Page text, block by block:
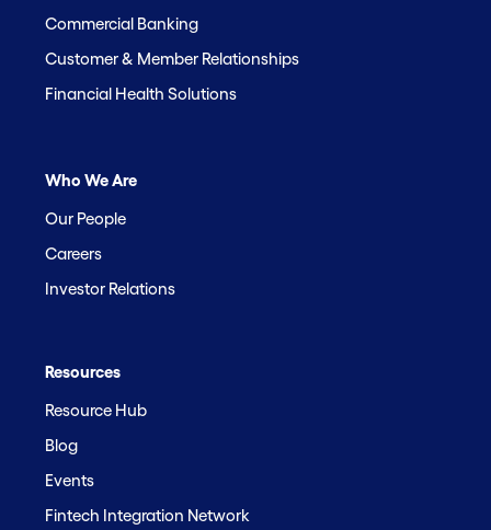
Commercial Banking
Customer & Member Relationships
Financial Health Solutions
Who We Are
Our People
Careers
Investor Relations
Resources
Resource Hub
Blog
Events
Fintech Integration Network